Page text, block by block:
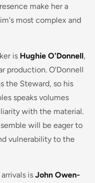
make her a
most complex and
is Hughie O'Donnell,
production. O'Donnell
the Steward, so his
speaks volumes
with the material.
will be eager to
vulnerability to the
is John Owen-